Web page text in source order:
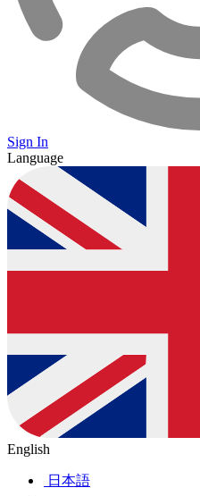
Sign In
Language
English
日本語